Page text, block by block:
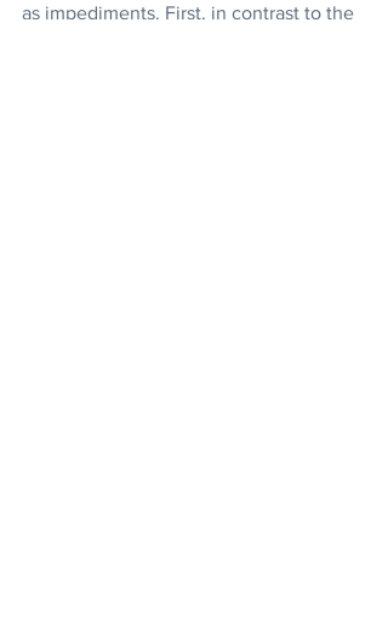
as impediments. First, in contrast to the